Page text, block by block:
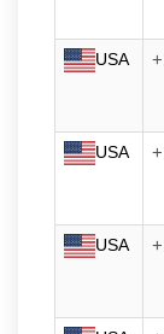
USA
USA
USA